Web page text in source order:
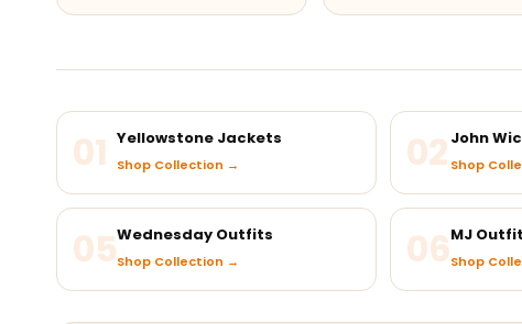
01 Yellowstone Jackets
Shop Collection → 02 John
Shop
05Wednesday Outfits
Shop Collection → 06MJ
Shop